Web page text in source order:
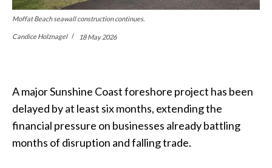
Moffat Beach seawall construction continues.
Candice Holznagel 18 May 2026
A major Sunshine Coast foreshore project has been
delayed by at least six months, extending the
financial pressure on businesses already battling
months of disruption and falling trade.